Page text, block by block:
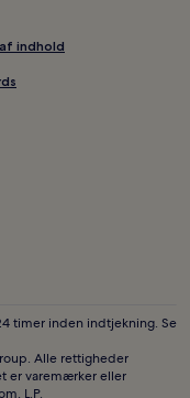
indhold
timer inden indtjekning. Se
Alle rettigheder
er varemærker eller
L.P.